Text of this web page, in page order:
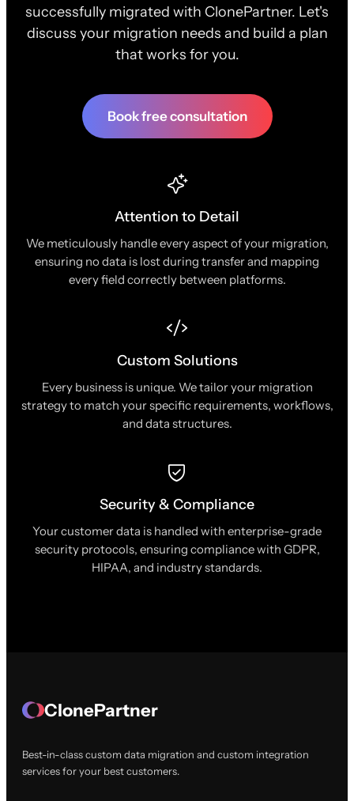
successfully migrated with ClonePartner. Let's
discuss your migration needs and build a plan
that works for you.
Book free consultation
Attention to Detail
We meticulously handle every aspect of your migration,
ensuring no data is lost during transfer and mapping
every field correctly between platforms.
Custom Solutions
Every business is unique. We tailor your migration
strategy to match your specific requirements, workflows,
and data structures.
Security & Compliance
Your customer data is handled with enterprise-grade
security protocols, ensuring compliance with GDPR,
HIPAA, and industry standards.
ClonePartner
Best-in-class custom data migration and custom integration
services for your best customers.